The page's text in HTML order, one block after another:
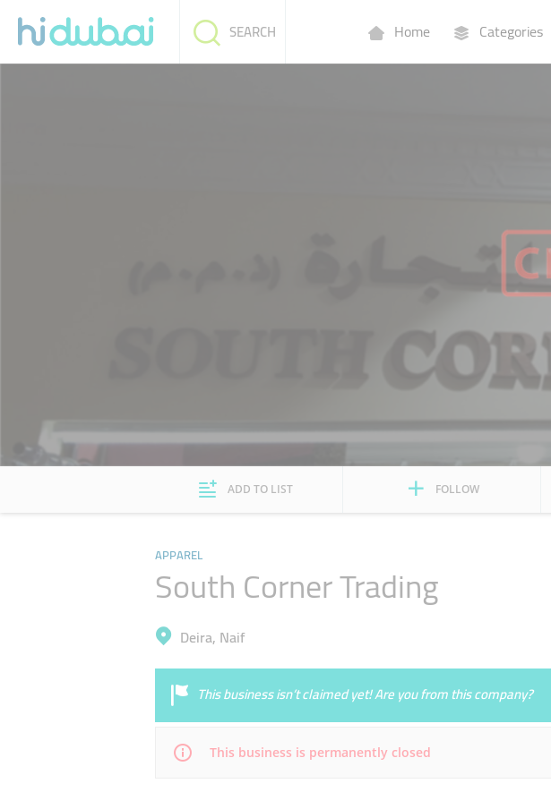
Home Categories
SEARCH
ADD TO LIST FOLLOW
APPAREL
South Corner Trading
Deira, Naif
This business isn’t claimed yet! Are you from this company?
This business is permanently closed